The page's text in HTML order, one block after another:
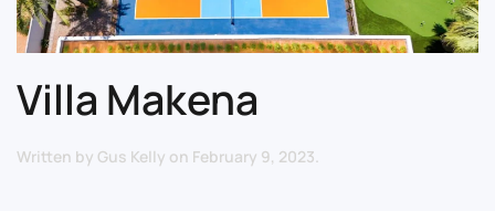
Villa Makena
Written by Gus Kelly on February 9, 2023